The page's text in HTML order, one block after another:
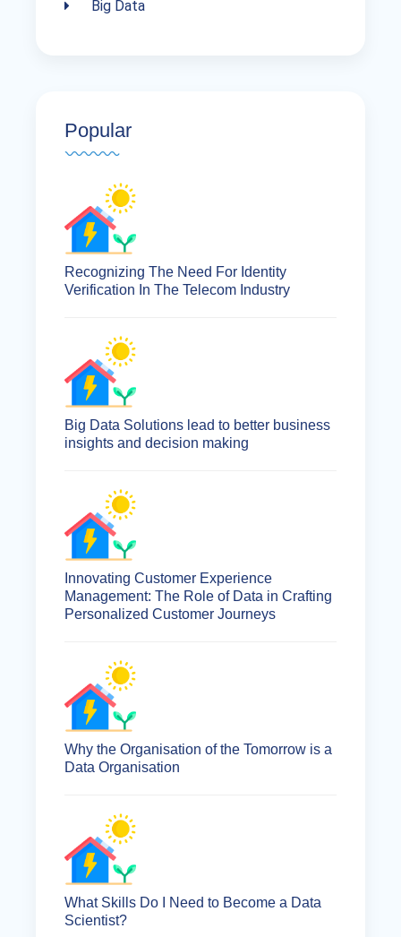
Big Data
Popular
Recognizing The Need For Identity
Verification In The Telecom Industry
Big Data Solutions lead to better business
insights and decision making
Innovating Customer Experience
Management: The Role of Data in Crafting
Personalized Customer Journeys
Why the Organisation of the Tomorrow is a
Data Organisation
What Skills Do I Need to Become a Data
Scientist?